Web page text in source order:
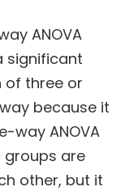
ANOVA
significant
of three or
because it
way ANOVA
groups are
other, but it